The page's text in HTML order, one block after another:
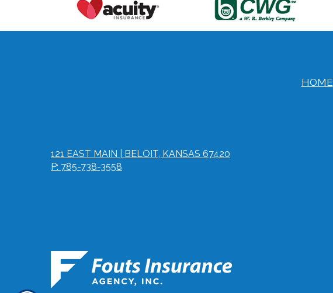
HOME
121 EAST MAIN | BELOIT, KANSAS 67420
P: 785-738-3558